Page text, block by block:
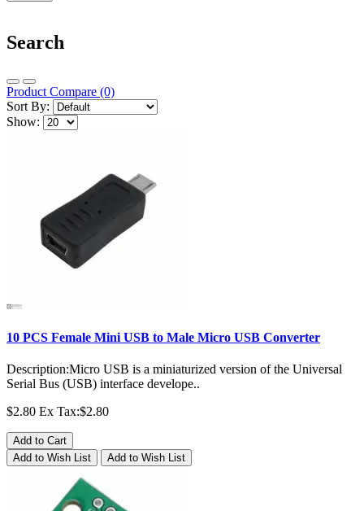
Search
Product Compare (0)
Sort By:
Show:
10 PCS Female Mini USB to Male Micro USB Converter
Description:Micro USB is a miniaturized version of the Universal
Serial Bus (USB) interface develope..
$2.80 Ex Tax:$2.80
Add to Cart
Add to Wish List
Add to Wish List